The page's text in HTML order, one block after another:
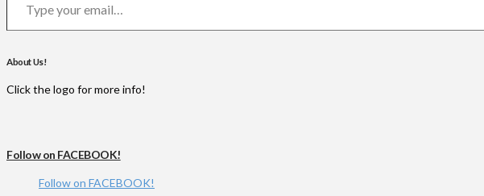
About Us!
Click the logo for more info!
Follow on FACEBOOK!
Follow on FACEBOOK!